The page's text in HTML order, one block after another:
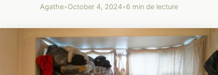
Agathe•October 4, 2024•6 min de lecture